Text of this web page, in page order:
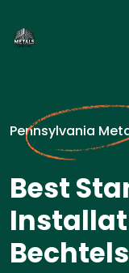
Pennsylvania
Best